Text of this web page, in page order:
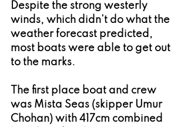
Despite the strong westerly
winds, which didn't do what the
weather forecast predicted,
most boats were able to get out
to the marks.
The first place boat and crew
was Mista Seas (skipper Umur
Chohan) with 417cm combined